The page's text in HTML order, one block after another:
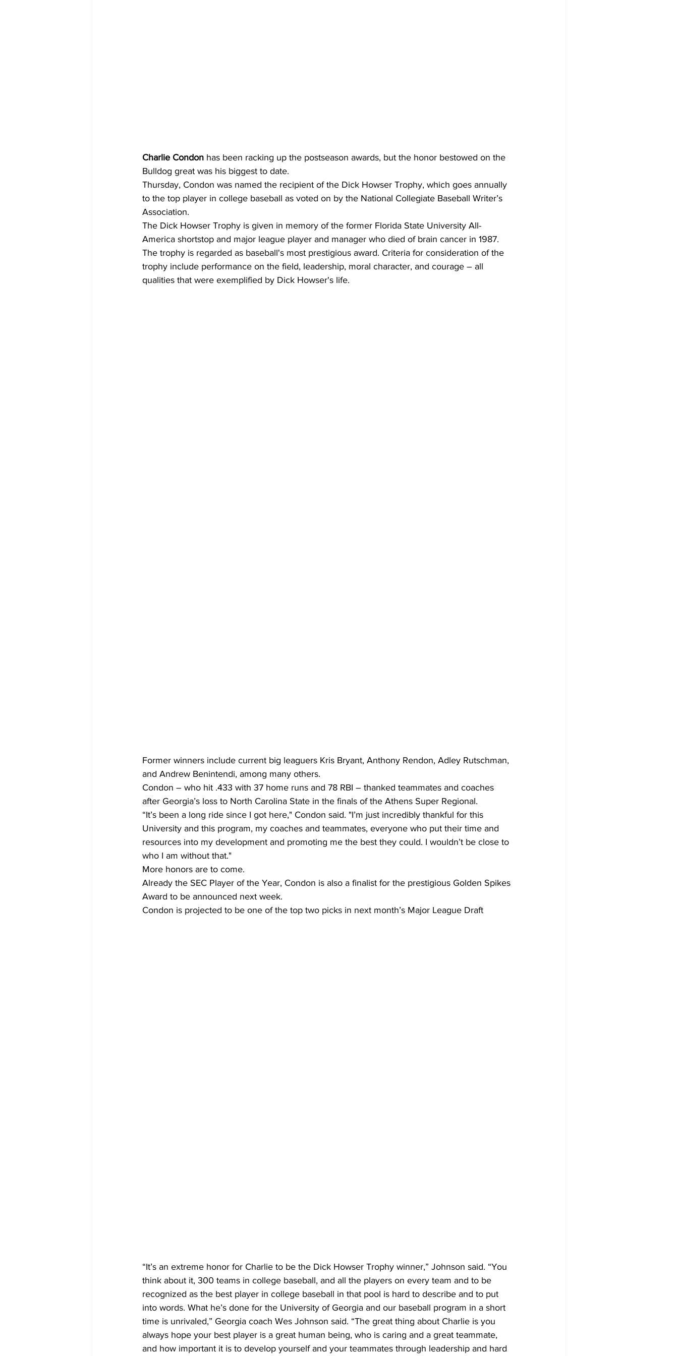
Charlie Condon has been racking up the postseason awards, but the honor bestowed on the
Bulldog great was his biggest to date.
Thursday, Condon was named the recipient of the Dick Howser Trophy, which goes annually
to the top player in college baseball as voted on by the National Collegiate Baseball Writer’s
Association.
The Dick Howser Trophy is given in memory of the former Florida State University All-
America shortstop and major league player and manager who died of brain cancer in 1987.
The trophy is regarded as baseball's most prestigious award. Criteria for consideration of the
trophy include performance on the field, leadership, moral character, and courage – all
qualities that were exemplified by Dick Howser's life.
Former winners include current big leaguers Kris Bryant, Anthony Rendon, Adley Rutschman,
and Andrew Benintendi, among many others.
Condon – who hit .433 with 37 home runs and 78 RBI – thanked teammates and coaches
after Georgia’s loss to North Carolina State in the finals of the Athens Super Regional.
“It’s been a long ride since I got here," Condon said. "I’m just incredibly thankful for this
University and this program, my coaches and teammates, everyone who put their time and
resources into my development and promoting me the best they could. I wouldn’t be close to
who I am without that."
More honors are to come.
Already the SEC Player of the Year, Condon is also a finalist for the prestigious Golden Spikes
Award to be announced next week.
Condon is projected to be one of the top two picks in next month’s Major League Draft
“It’s an extreme honor for Charlie to be the Dick Howser Trophy winner,” Johnson said. “You
think about it, 300 teams in college baseball, and all the players on every team and to be
recognized as the best player in college baseball in that pool is hard to describe and to put
into words. What he’s done for the University of Georgia and our baseball program in a short
time is unrivaled,” Georgia coach Wes Johnson said. “The great thing about Charlie is you
always hope your best player is a great human being, who is caring and a great teammate,
and how important it is to develop yourself and your teammates through leadership and hard